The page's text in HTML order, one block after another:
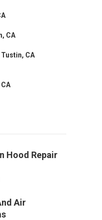
CA
CA
Hood Repair
Air